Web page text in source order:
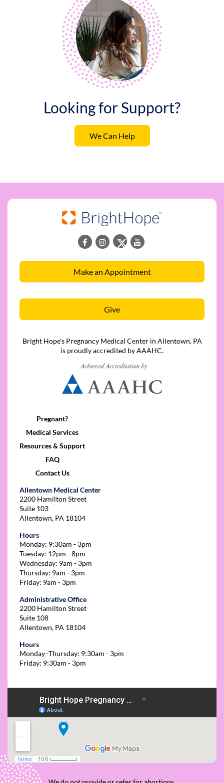
Looking for Support?
We Can Help
Make an Appointment
Give
Bright Hope's Pregnancy Medical Center in Allentown, PA
is proudly accredited by AAAHC.
Pregnant?
Medical Services
Resources & Support
FAQ
Contact Us
Allentown Medical Center
2200 Hamilton Street
Suite 103
Allentown, PA 18104
Hours
Monday: 9:30am - 3pm
Tuesday: 12pm - 8pm
Wednesday: 9am - 3pm
Thursday: 9am - 3pm
Friday: 9am - 3pm
Administrative Office
2200 Hamilton Street
Suite 108
Allentown, PA 18104
Hours
Monday–Thursday: 9:30am - 3pm
Friday: 9:30am - 3pm